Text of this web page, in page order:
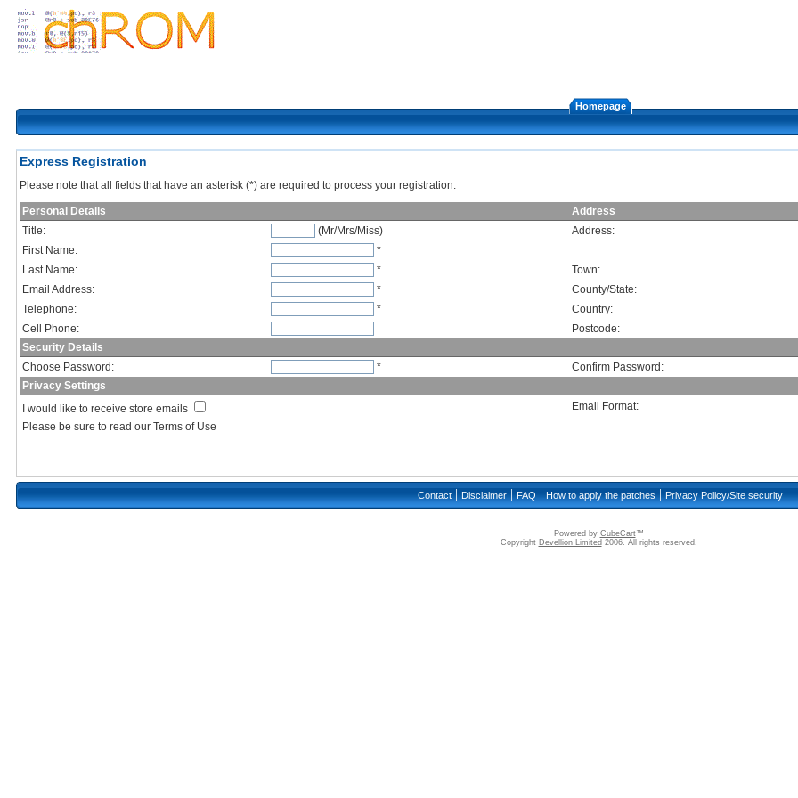
Homepage
Express Registration
Please note that all fields that have an asterisk (*) are required to process your registration.
Personal Details
Address
Title:
(Mr/Mrs/Miss) Address:
First Name:
*
Last Name:
* Town:
Email Address:
* County/State:
Telephone:
* Country:
Cell Phone:
Postcode:
Security Details
Choose Password:
* Confirm Password:
Privacy Settings
I would like to receive store emails
Email Format:
Please be sure to read our Terms of Use
Contact | Disclaimer | FAQ | How to apply the patches | Privacy Policy/Site security
Powered by CubeCart™
Copyright Devellion Limited 2006. All rights reserved.